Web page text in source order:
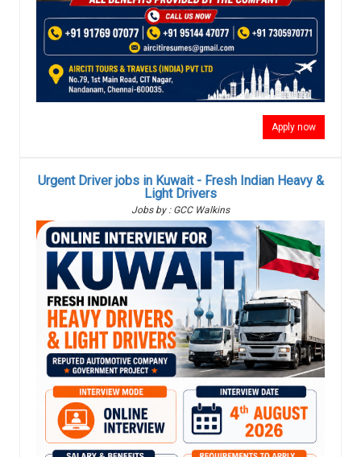
Apply now
Urgent Driver jobs in Kuwait - Fresh Indian Heavy &
Light Drivers
Jobs by : GCC Walkins